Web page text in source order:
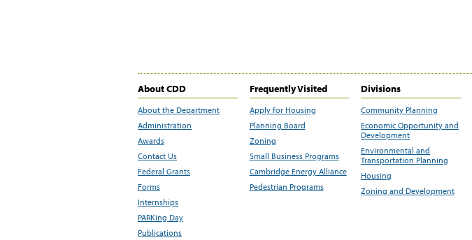
About CDD
About the Department
Administration
Awards
Contact Us
Federal Grants
Forms
Internships
PARKing Day
Publications
Frequently Visited
Apply for Housing
Planning Board
Zoning
Small Business Programs
Cambridge Energy Alliance
Pedestrian Programs
Divisions
Community Planning
Economic Opportunity and
Development
Environmental and
Transportation Planning
Housing
Zoning and Development